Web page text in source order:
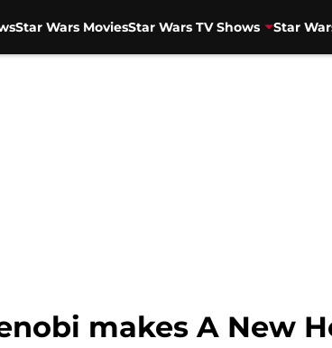
Star Wars MoviesStar Wars TV Shows Star
makes A New